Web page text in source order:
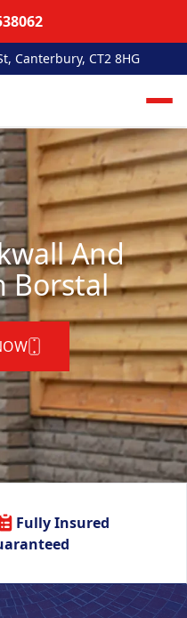
Canterbury, CT2 8HG
And
Borstal
Fully Insured